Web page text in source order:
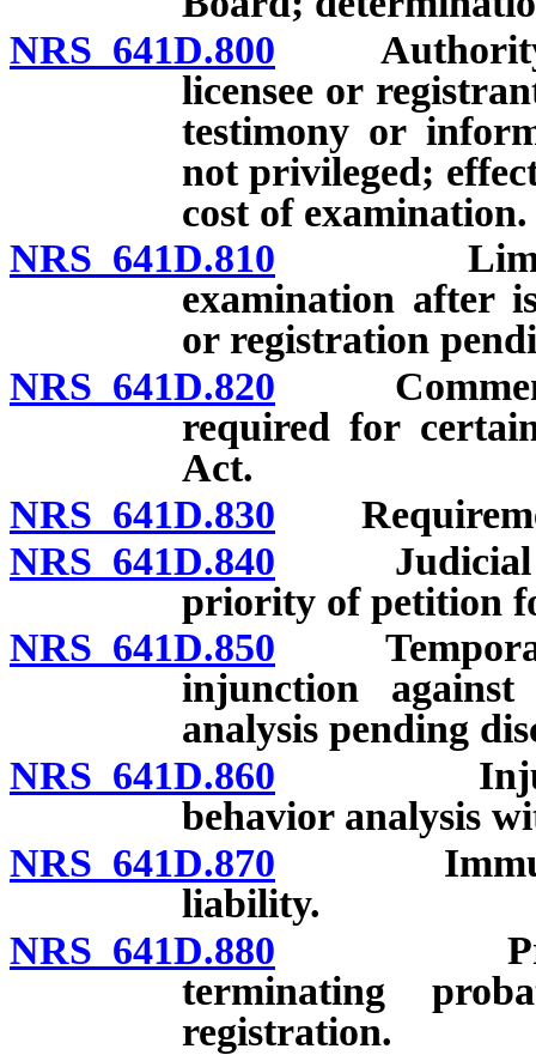
NRS 641D.800 Authority
licensee or
testimony or
not privileged;
cost of examination.
NRS 641D.810
examination after
or registration
NRS 641D.820
required for
Act.
NRS 641D.830
NRS 641D.840 Judicial
priority of petition
NRS 641D.850 Temporary
injunction
analysis pending
NRS 641D.860
behavior analysis
NRS 641D.870 Immunity
liability.
NRS 641D.880
terminating
registration.